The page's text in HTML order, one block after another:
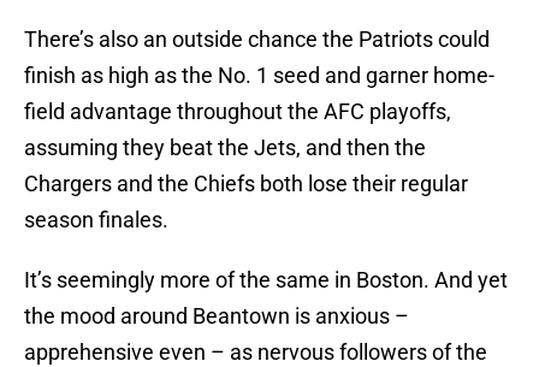
There’s also an outside chance the Patriots could
finish as high as the No. 1 seed and garner home-
field advantage throughout the AFC playoffs,
assuming they beat the Jets, and then the
Chargers and the Chiefs both lose their regular
season finales.
It’s seemingly more of the same in Boston. And yet
the mood around Beantown is anxious –
apprehensive even – as nervous followers of the